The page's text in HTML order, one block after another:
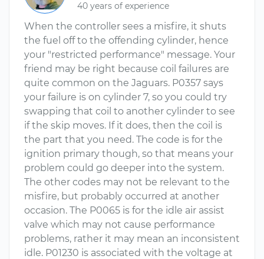
40 years of experience
When the controller sees a misfire, it shuts
the fuel off to the offending cylinder, hence
your "restricted performance" message. Your
friend may be right because coil failures are
quite common on the Jaguars. P0357 says
your failure is on cylinder 7, so you could try
swapping that coil to another cylinder to see
if the skip moves. If it does, then the coil is
the part that you need. The code is for the
ignition primary though, so that means your
problem could go deeper into the system.
The other codes may not be relevant to the
misfire, but probably occurred at another
occasion. The P0065 is for the idle air assist
valve which may not cause performance
problems, rather it may mean an inconsistent
idle. P01230 is associated with the voltage at